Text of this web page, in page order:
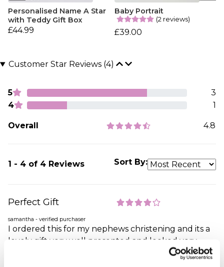
Personalised Name A Star
with Teddy Gift Box
£44.99
Baby Portrait
(2 reviews)
£39.00
Customer Star Reviews (4)
5
3
4
1
Overall 4.8
1 - 4 of 4 Reviews Sort By:
Perfect Gift
samantha - verified purchaser
I ordered this for my nephews christening and its a
lovely gift very well presented and looked very
special Its a perfect keep sake gift that they can